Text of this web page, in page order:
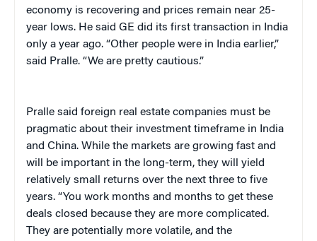
economy is recovering and prices remain near 25-
year lows. He said GE did its first transaction in India
only a year ago. “Other people were in India earlier,”
said Pralle. “We are pretty cautious.”
Pralle said foreign real estate companies must be
pragmatic about their investment timeframe in India
and China. While the markets are growing fast and
will be important in the long-term, they will yield
relatively small returns over the next three to five
years. “You work months and months to get these
deals closed because they are more complicated.
They are potentially more volatile, and the